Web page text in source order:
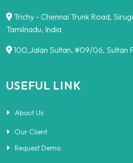
Trichy - Chennai Trunk Road,
Tamilnadu, India
100,Jalan Sultan, #09/06, Sultan
USEFUL LINK
About Us
Our Client
Request Demo